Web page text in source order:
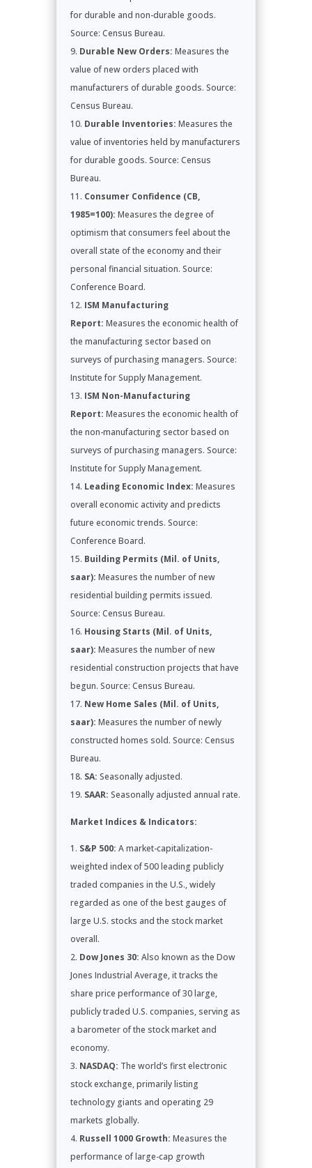
for durable and non-durable goods.
Source: Census Bureau.
Durable New Orders: Measures the
value of new orders placed with
manufacturers of durable goods. Source:
Census Bureau.
Durable Inventories: Measures the
value of inventories held by manufacturers
for durable goods. Source: Census
Bureau.
Consumer Confidence (CB,
1985=100): Measures the degree of
optimism that consumers feel about the
overall state of the economy and their
personal financial situation. Source:
Conference Board.
ISM Manufacturing
Report: Measures the economic health of
the manufacturing sector based on
surveys of purchasing managers. Source:
Institute for Supply Management.
ISM Non-Manufacturing
Report: Measures the economic health of
the non-manufacturing sector based on
surveys of purchasing managers. Source:
Institute for Supply Management.
Leading Economic Index: Measures
overall economic activity and predicts
future economic trends. Source:
Conference Board.
Building Permits (Mil. of Units,
saar): Measures the number of new
residential building permits issued.
Source: Census Bureau.
Housing Starts (Mil. of Units,
saar): Measures the number of new
residential construction projects that have
begun. Source: Census Bureau.
New Home Sales (Mil. of Units,
saar): Measures the number of newly
constructed homes sold. Source: Census
Bureau.
SA: Seasonally adjusted.
SAAR: Seasonally adjusted annual rate.
Market Indices & Indicators:
S&P 500: A market-capitalization-
weighted index of 500 leading publicly
traded companies in the U.S., widely
regarded as one of the best gauges of
large U.S. stocks and the stock market
overall.
Dow Jones 30: Also known as the Dow
Jones Industrial Average, it tracks the
share price performance of 30 large,
publicly traded U.S. companies, serving as
a barometer of the stock market and
economy.
NASDAQ: The world’s first electronic
stock exchange, primarily listing
technology giants and operating 29
markets globally.
Russell 1000 Growth: Measures the
performance of large-cap growth